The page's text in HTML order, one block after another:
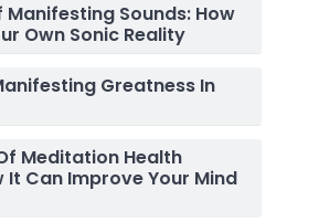
Manifesting Sounds: How
Own Sonic Reality
Greatness In
Meditation Health
It Can Improve Your Mind